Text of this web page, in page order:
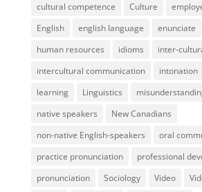
cultural competence
Culture
English
english language enunciate
human resources
idioms
inter-
intercultural communication
intonation
learning
Linguistics
native speakers
New Canadians
non-native English-speakers
oral
practice pronunciation
professional
pronunciation
Sociology Video